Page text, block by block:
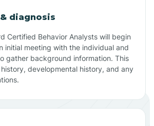
diagnosis
Certified Behavior Analysts will begin
initial meeting with the individual and
gather background information. This
developmental history, and any